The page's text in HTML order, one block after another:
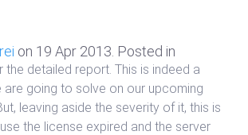
on 19 Apr 2013 . Posted in
the detailed report. This is indeed a
are going to solve on our upcoming
leaving aside the severity of it, this is
the license expired and the server